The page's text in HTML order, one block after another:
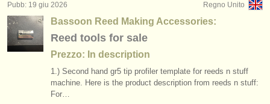
Regno Unito
Pubb: 19 giu 2026
Bassoon Reed Making Accessories:
Reed tools for sale
Prezzo: In description
1.) Second hand gr5 tip profiler template for reeds n stuff
machine. Here is the product description from reeds n stuff:
For…